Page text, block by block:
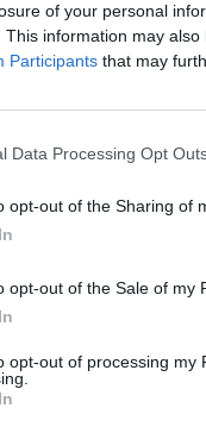
of your personal
This information may
Participants that may
Data Processing Opt
opt-out of the Sharing of
opt-out of the Sale of my
opt-out of processing my
as part of the
Defected-
with the label,
remixed by
Black,
Pride Icon
said at the time.